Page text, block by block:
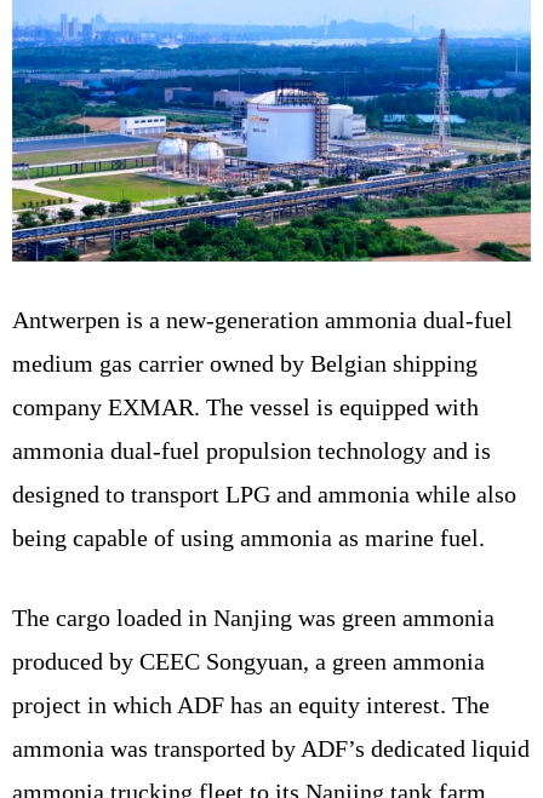
Antwerpen is a new-generation ammonia dual-fuel
medium gas carrier owned by Belgian shipping
company EXMAR. The vessel is equipped with
ammonia dual-fuel propulsion technology and is
designed to transport LPG and ammonia while also
being capable of using ammonia as marine fuel.
The cargo loaded in Nanjing was green ammonia
produced by CEEC Songyuan, a green ammonia
project in which ADF has an equity interest. The
ammonia was transported by ADF’s dedicated liquid
ammonia trucking fleet to its Nanjing tank farm